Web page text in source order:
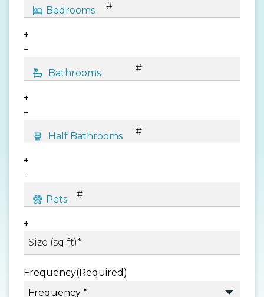
+
−
+
−
+
−
+
Frequency(Required)